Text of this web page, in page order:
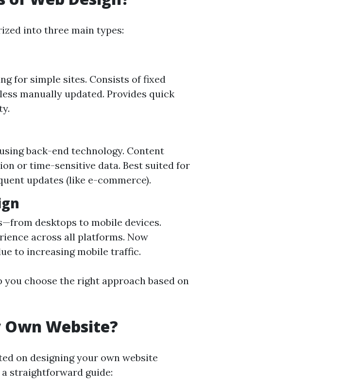
into three main types:
for simple sites. Consists of fixed
manually updated. Provides quick
back-end technology. Content
or time-sensitive data. Best suited for
updates (like e-commerce).
desktops to mobile devices.
across all platforms. Now
to increasing mobile traffic.
choose the right approach based on
Own Website?
on designing your own website
straightforward guide: